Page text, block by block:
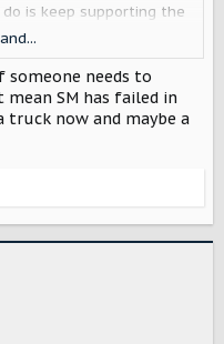
is keep supporting the
and trust the
the demand they're
needs to
SM has failed in
truck now and maybe a